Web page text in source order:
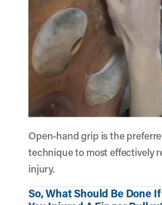
Open-hand grip is the
technique to most effectively
injury.
So, What Should Be Done